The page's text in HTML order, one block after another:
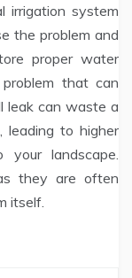
irrigation system
the problem and
proper water
that can
leak can waste a
leading to higher
landscape.
they are often
itself.